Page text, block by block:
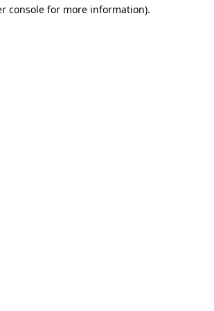
console for more information).